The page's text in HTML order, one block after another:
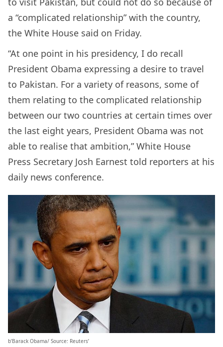
a “complicated relationship” with the country,
the White House said on Friday.
“At one point in his presidency, I do recall
President Obama expressing a desire to travel
to Pakistan. For a variety of reasons, some of
them relating to the complicated relationship
between our two countries at certain times over
the last eight years, President Obama was not
able to realise that ambition,” White House
Press Secretary Josh Earnest told reporters at his
daily news conference.
b’Barack Obama/ Source: Reuters’